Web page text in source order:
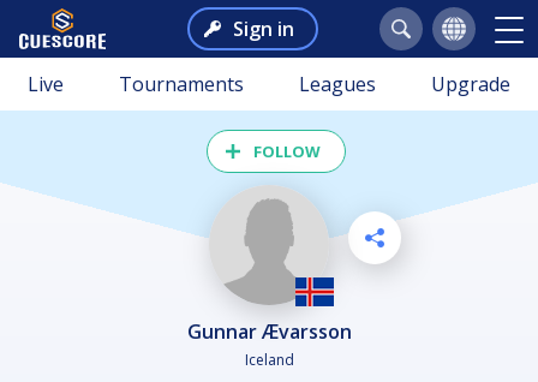
Sign in
Live Tournaments Leagues Upgrade
FOLLOW
Gunnar Ævarsson
Iceland